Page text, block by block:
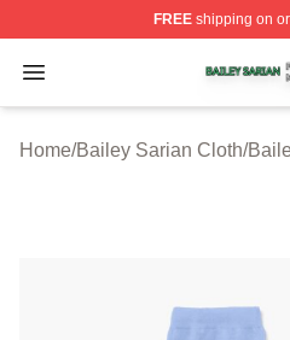
FREEshipping on
Open menu
Bailey Sarian Shop ⚡️
Home/Bailey Sarian Cloth/